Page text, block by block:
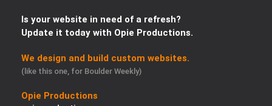
Is your website in need of a refresh?
Update it today with Opie Productions.
We design and build custom websites.
(like this one, for Boulder Weekly)
Opie Productions